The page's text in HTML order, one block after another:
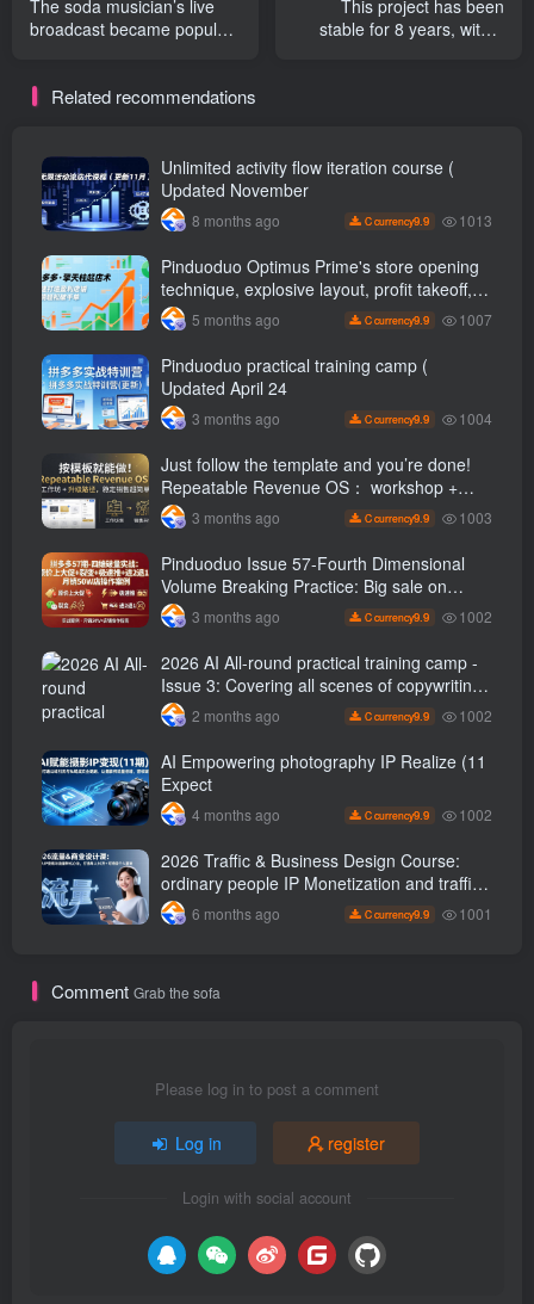
The soda musician’s live
broadcast became popular
session. +
This project has been
stable for 8 years, with a
Related recommendations
Unlimited activity flow iteration course (
Updated November
8 months ago C currency9.9 1013
Pinduoduo Optimus Prime's store opening
technique, explosive layout, profit takeoff,
and continuous flow, quickly build a
profitable store, and sell over a thousand
orders per day ( renew
5 months ago C currency9.9 1007
Pinduoduo practical training camp (
Updated April 24
3 months ago C currency9.9 1004
Just follow the template and you’re done!
Repeatable Revenue OS： workshop +
Upgrade path, stable sales are super
simple
3 months ago C currency9.9 1003
Pinduoduo Issue 57-Fourth Dimensional
Volume Breaking Practice: Big sale on
original price + Fission + Extremely fast
push + Advance 2 and retreat 1, monthly
sales 50 W Store operation case
3 months ago C currency9.9 1002
2026 AI All-round practical training camp -
Issue 3: Covering all scenes of copywriting,
office painting, and rapid transformation
from scratch AI Practical master
2 months ago C currency9.9 1002
AI Empowering photography IP Realize (11
Expect
4 months ago C currency9.9 1002
2026 Traffic & Business Design Course:
ordinary people IP Monetization and traffic
transformation methods to create an annual
income of 500,000 + sustainable personal
6 months ago C currency9.9 1001
Comment Grab the sofa
Please log in to post a comment
Log in register
Login with social account